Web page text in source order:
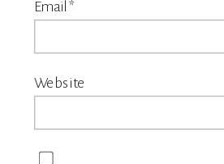
Email*
Website